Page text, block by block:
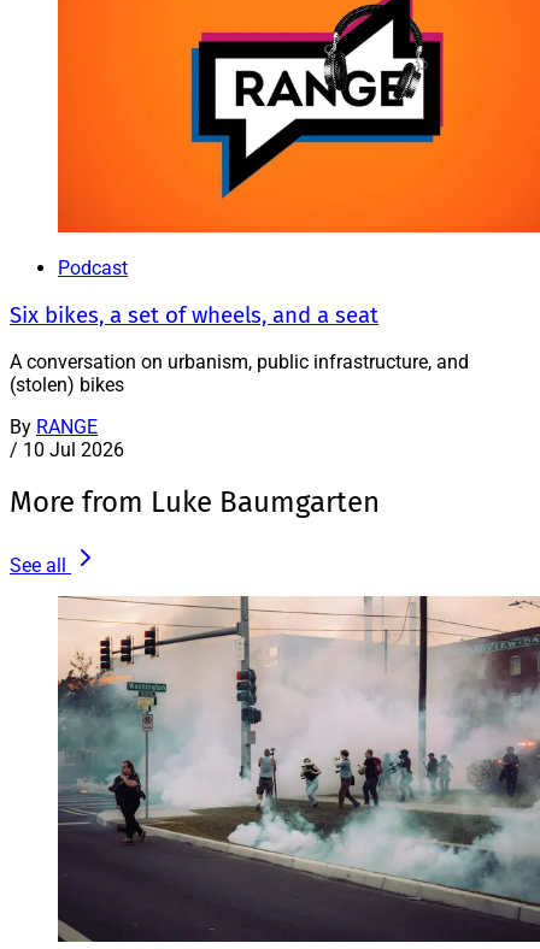
Podcast
Six bikes, a set of wheels, and a seat
A conversation on urbanism, public infrastructure, and
(stolen) bikes
By RANGE
/ 10 Jul 2026
More from Luke Baumgarten
See all